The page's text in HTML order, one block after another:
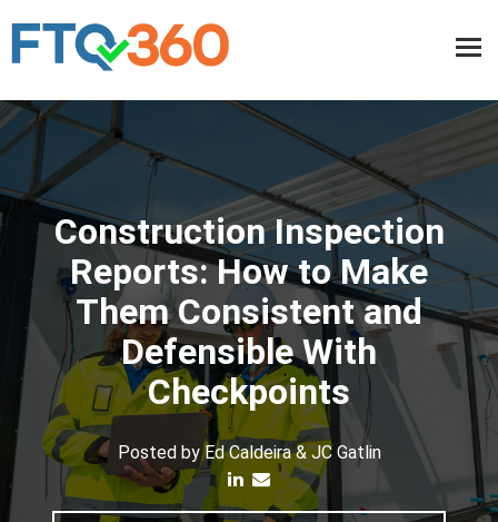
Construction Inspection
Reports: How to Make
Them Consistent and
Defensible With
Checkpoints
Posted by Ed Caldeira & JC Gatlin